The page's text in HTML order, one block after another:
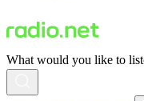
What would you like to